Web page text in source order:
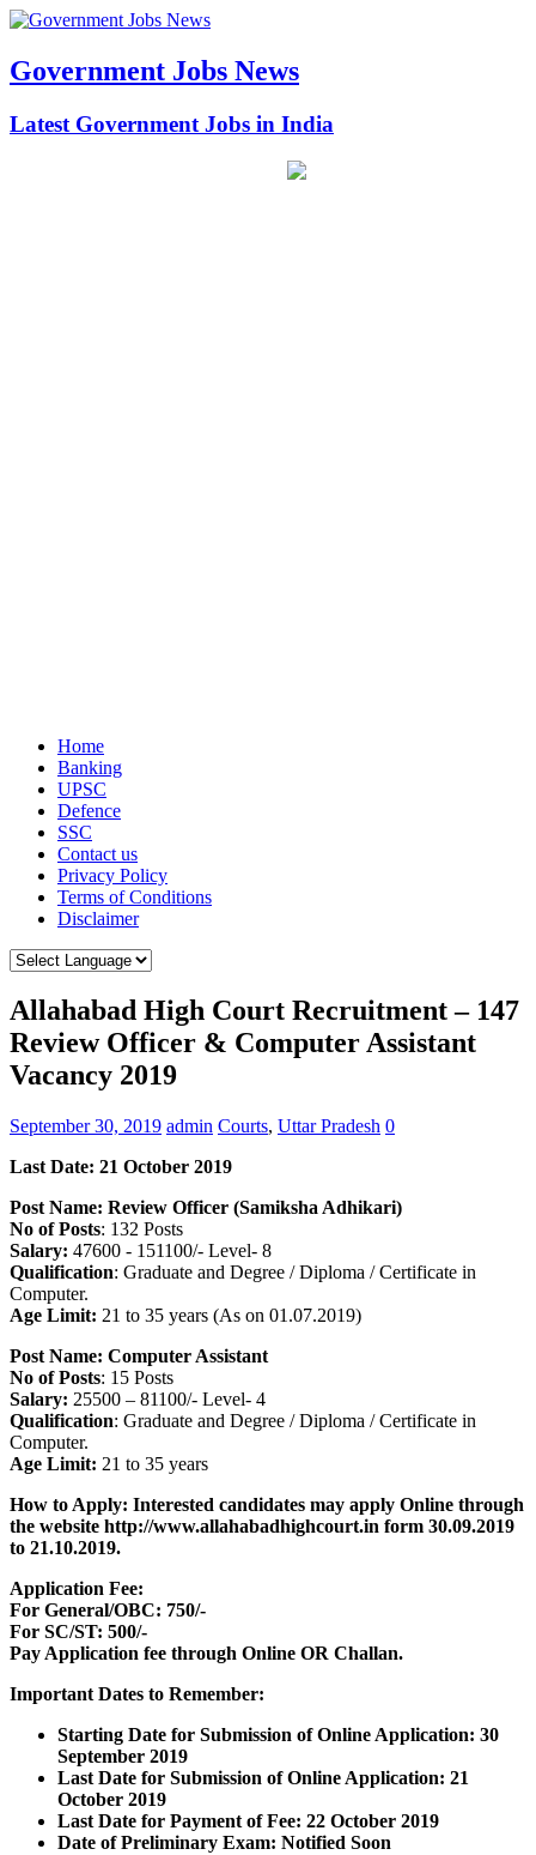
Government Jobs News
Latest Government Jobs in India
Home
Banking
UPSC
Defence
SSC
Contact us
Privacy Policy
Terms of Conditions
Disclaimer
Allahabad High Court Recruitment – 147
Review Officer & Computer Assistant
Vacancy 2019
September 30, 2019 admin Courts, Uttar Pradesh 0
Last Date: 21 October 2019
Post Name: Review Officer (Samiksha Adhikari)
No of Posts: 132 Posts
Salary: 47600 -­ 151100/- Level- 8
Qualification: Graduate and Degree / Diploma / Certificate in
Computer.
Age Limit: 21 to 35 years (As on 01.07.2019)
Post Name: Computer Assistant
No of Posts: 15 Posts
Salary: 25500 – 81100/- Level- 4
Qualification: Graduate and Degree / Diploma / Certificate in
Computer.
Age Limit: 21 to 35 years
How to Apply: Interested candidates may apply Online through
the website http://www.allahabadhighcourt.in form 30.09.2019
to 21.10.2019.
Application Fee:
For General/OBC: 750/-
For SC/ST: 500/-
Pay Application fee through Online OR Challan.
Important Dates to Remember:
Starting Date for Submission of Online Application: 30
September 2019
Last Date for Submission of Online Application: 21
October 2019
Last Date for Payment of Fee: 22 October 2019
Date of Preliminary Exam: Notified Soon